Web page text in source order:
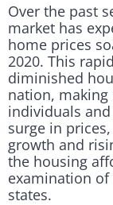
Over the past
market has
home prices
2020. This
diminished
nation,
individuals
surge in
growth and
the housing
examination
states.